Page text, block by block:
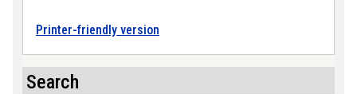
Printer-friendly version
Search